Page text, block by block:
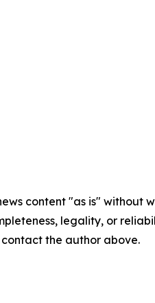
content "as is"
legality, or
the author above.